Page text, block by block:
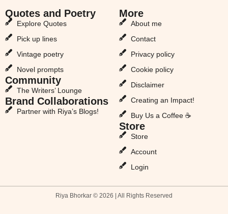
Quotes and Poetry
Explore Quotes
Pick up lines
Vintage poetry
Novel prompts
Community
The Writers’ Lounge
Brand Collaborations
Partner with Riya’s Blogs!
More
About me
Contact
Privacy policy
Cookie policy
Disclaimer
Creating an Impact!
Buy Us a Coffee ☕
Store
Store
Account
Login
Riya Bhorkar © 2026 | All Rights Reserved